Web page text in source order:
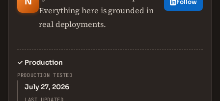
Everything here is grounded in
real deployments.
Follow
✓ Production
PRODUCTION TESTED
July 27, 2026
LAST UPDATED